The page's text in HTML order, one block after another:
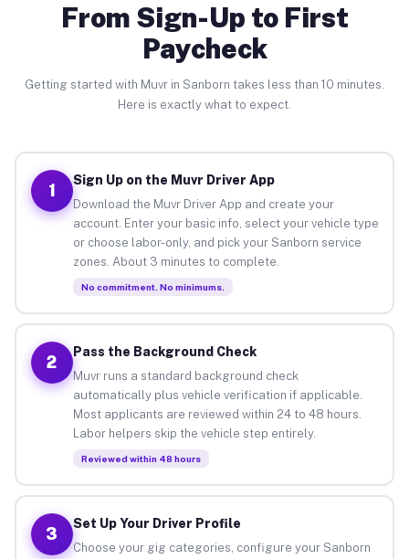
From Sign-Up to First
Paycheck
Getting started with Muvr in Sanborn takes less than 10 minutes.
Here is exactly what to expect.
1
Sign Up on the Muvr Driver App
Download the Muvr Driver App and create your
account. Enter your basic info, select your vehicle type
or choose labor-only, and pick your Sanborn service
zones. About 3 minutes to complete.
No commitment. No minimums.
2
Pass the Background Check
Muvr runs a standard background check
automatically plus vehicle verification if applicable.
Most applicants are reviewed within 24 to 48 hours.
Labor helpers skip the vehicle step entirely.
Reviewed within 48 hours
3
Set Up Your Driver Profile
Choose your gig categories, configure your Sanborn